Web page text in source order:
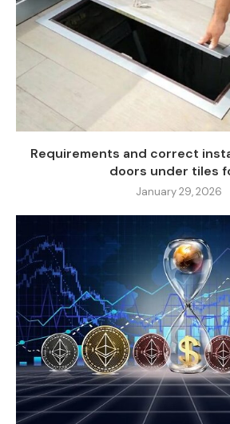
Requirements and correct
doors under tiles
January 29, 2026